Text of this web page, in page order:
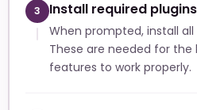
3 Install required plugins
When prompted, install
These are needed for the
features to work properly.